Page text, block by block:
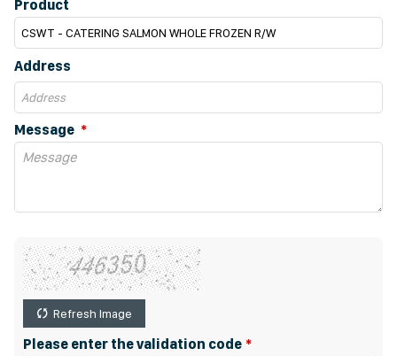
Product
Address
Message
Refresh Image
Please enter the validation code